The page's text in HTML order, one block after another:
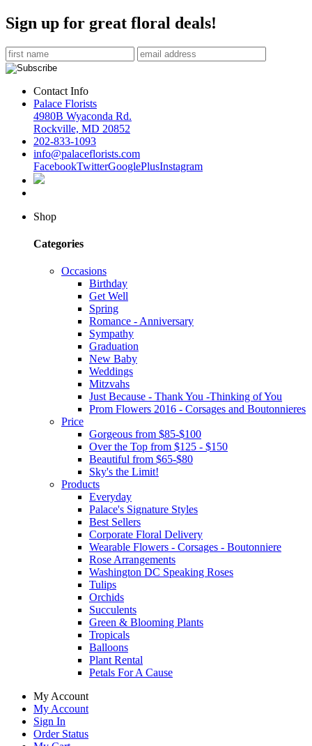
Sign up for great floral deals!
Contact Info
Palace Florists
4980B Wyaconda Rd.
Rockville, MD 20852
202-833-1093
info@palaceflorists.com
FacebookTwitterGooglePlusInstagram
Shop
Categories
Occasions
Birthday
Get Well
Spring
Romance - Anniversary
Sympathy
Graduation
New Baby
Weddings
Mitzvahs
Just Because - Thank You -Thinking of You
Prom Flowers 2016 - Corsages and Boutonnieres
Price
Gorgeous from $85-$100
Over the Top from $125 - $150
Beautiful from $65-$80
Sky's the Limit!
Products
Everyday
Palace's Signature Styles
Best Sellers
Corporate Floral Delivery
Wearable Flowers - Corsages - Boutonniere
Rose Arrangements
Washington DC Speaking Roses
Tulips
Orchids
Succulents
Green & Blooming Plants
Tropicals
Balloons
Plant Rental
Petals For A Cause
My Account
My Account
Sign In
Order Status